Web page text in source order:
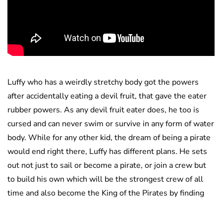
Luffy who has a weirdly stretchy body got the powers
after accidentally eating a devil fruit, that gave the eater
rubber powers. As any devil fruit eater does, he too is
cursed and can never swim or survive in any form of water
body. While for any other kid, the dream of being a pirate
would end right there, Luffy has different plans. He sets
out not just to sail or become a pirate, or join a crew but
to build his own which will be the strongest crew of all
time and also become the King of the Pirates by finding